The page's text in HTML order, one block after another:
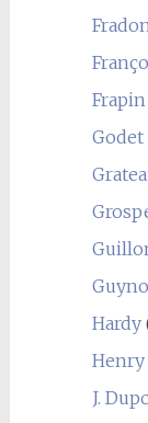
Frapin
Godet
Hardy
J.